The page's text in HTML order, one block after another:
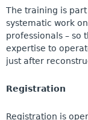
The training is part
systematic work
professionals – so
expertise to
just after
Registration
Registration is